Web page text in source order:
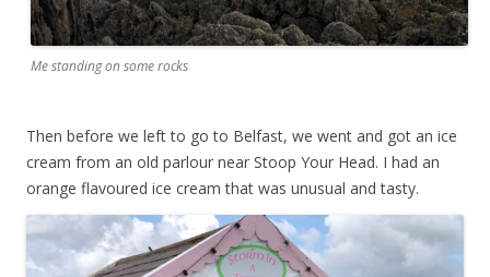
Me standing on some rocks
Then before we left to go to Belfast, we went and got an ice
cream from an old parlour near Stoop Your Head. I had an
orange flavoured ice cream that was unusual and tasty.